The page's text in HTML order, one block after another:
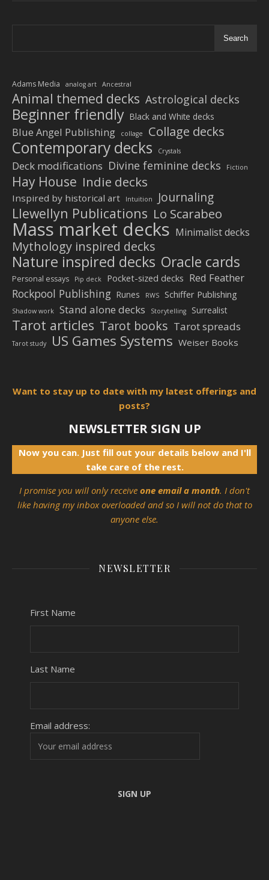
Search
Adams Media analog art Ancestral
Animal themed decks Astrological decks
Beginner friendly Black and White decks
Blue Angel Publishing collage Collage decks
Contemporary decks Crystals
Deck modifications Divine feminine decks Fiction
Hay House Indie decks
Inspired by historical art Intuition Journaling
Llewellyn Publications Lo Scarabeo
Mass market decks Minimalist decks
Mythology inspired decks
Nature inspired decks Oracle cards
Personal essays Pip deck Pocket-sized decks Red Feather
Rockpool Publishing Runes RWS Schiffer Publishing
Shadow work Stand alone decks Storytelling Surrealist
Tarot articles Tarot books Tarot spreads
Tarot study US Games Systems Weiser Books
Want to stay up to date with my latest offerings and
posts?
NEWSLETTER SIGN UP
Now you can. Just fill out your details below and I'll
take care of the rest.
I promise you will only receive one email a month. I don't
like having my inbox overloaded and so I will not do that to
anyone else.
NEWSLETTER
First Name
Last Name
Email address: